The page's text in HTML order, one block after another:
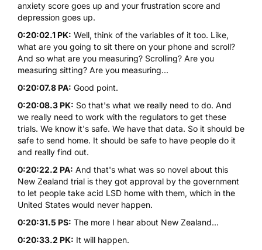
anxiety score goes up and your frustration score and
depression goes up.
0:20:02.1 PK: Well, think of the variables of it too. Like,
what are you going to sit there on your phone and scroll?
And so what are you measuring? Scrolling? Are you
measuring sitting? Are you measuring...
0:20:07.8 PA: Good point.
0:20:08.3 PK: So that's what we really need to do. And
we really need to work with the regulators to get these
trials. We know it's safe. We have that data. So it should be
safe to send home. It should be safe to have people do it
and really find out.
0:20:22.2 PA: And that's what was so novel about this
New Zealand trial is they got approval by the government
to let people take acid LSD home with them, which in the
United States would never happen.
0:20:31.5 PS: The more I hear about New Zealand...
0:20:33.2 PK: It will happen.